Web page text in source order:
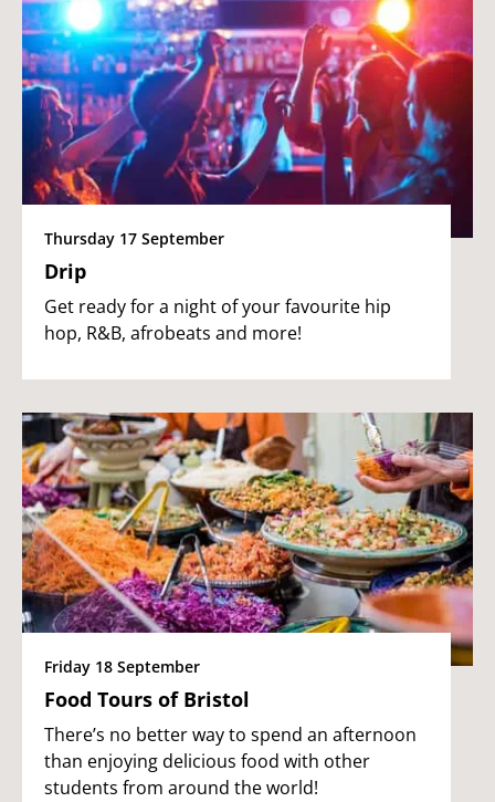
Thursday 17 September
Drip
Get ready for a night of your favourite hip
hop, R&B, afrobeats and more!
Friday 18 September
Food Tours of Bristol
There’s no better way to spend an afternoon
than enjoying delicious food with other
students from around the world!